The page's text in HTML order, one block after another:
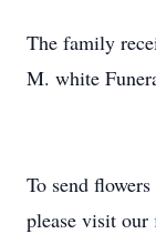
The family
M. white
To send
please visit our